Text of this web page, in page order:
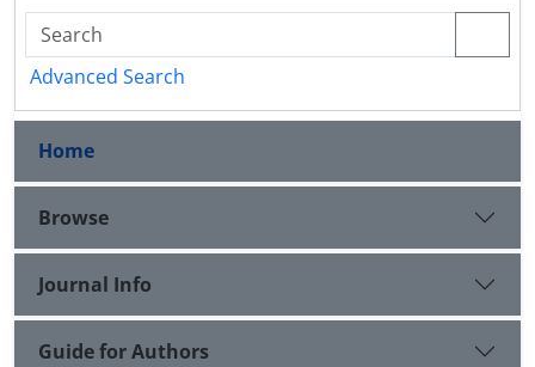
Advanced Search
Home
Browse
Journal Info
Guide for Authors